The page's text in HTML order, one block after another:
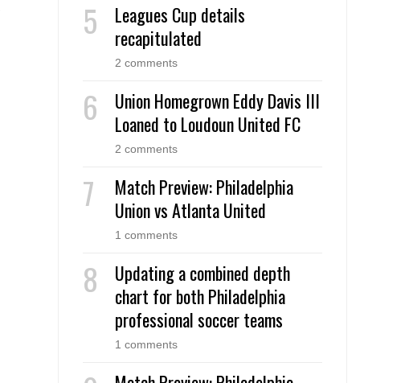
Leagues Cup details
recapitulated
2 comments
Union Homegrown Eddy Davis III
Loaned to Loudoun United FC
2 comments
Match Preview: Philadelphia
Union vs Atlanta United
1 comments
Updating a combined depth
chart for both Philadelphia
professional soccer teams
1 comments